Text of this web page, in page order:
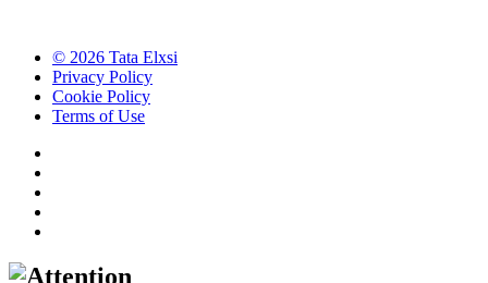
© 2026 Tata Elxsi
Privacy Policy
Cookie Policy
Terms of Use